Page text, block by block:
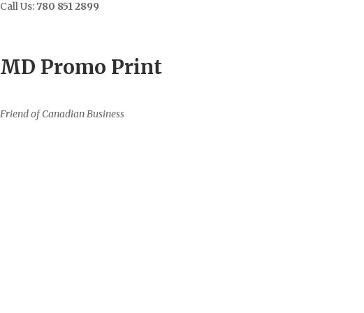
Call Us:780 851 2899
MD Promo Print
Friend of Canadian Business